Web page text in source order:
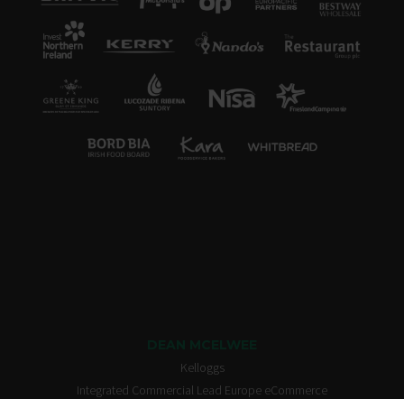
Kelloggs
Integrated Commercial Lead Europe eCommerce